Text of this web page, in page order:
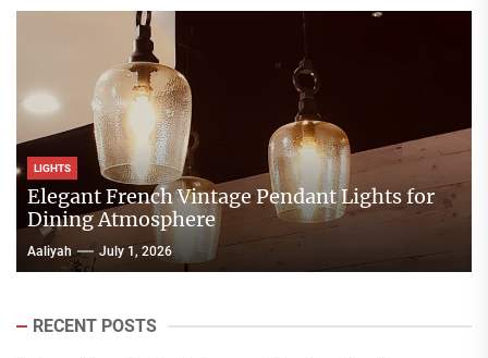
LIGHTS
Elegant French Vintage Pendant Lights for
Dining Atmosphere
Aaliyah July 1, 2026
RECENT POSTS